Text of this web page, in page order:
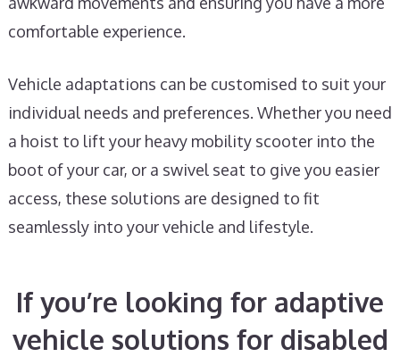
comfortable experience.
Vehicle adaptations can be customised to suit your
individual needs and preferences. Whether you need
a hoist to lift your heavy mobility scooter into the
boot of your car, or a swivel seat to give you easier
access, these solutions are designed to fit
seamlessly into your vehicle and lifestyle.
If you’re looking for adaptive
vehicle solutions for disabled